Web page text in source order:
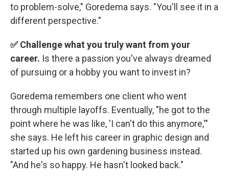
to problem-solve," Goredema says. "You'll see it in a
different perspective."
✅ Challenge what you truly want from your
career. Is there a passion you've always dreamed
of pursuing or a hobby you want to invest in?
Goredema remembers one client who went
through multiple layoffs. Eventually, "he got to the
point where he was like, 'I can't do this anymore,'"
she says. He left his career in graphic design and
started up his own gardening business instead.
"And he's so happy. He hasn't looked back."